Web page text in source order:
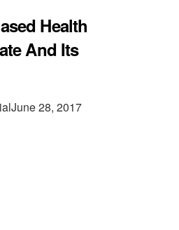
Health
And Its
June 28, 2017